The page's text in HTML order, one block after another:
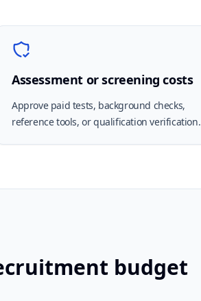
Assessment or screening costs
Approve paid tests, background checks,
reference tools, or qualification verification.
budget